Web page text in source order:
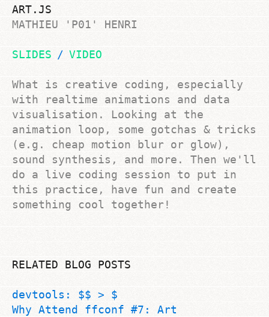
ART.JS
MATHIEU 'P01' HENRI
SLIDES VIDEO
What is creative coding, especially
with realtime animations and data
visualisation. Looking at the
animation loop, some gotchas & tricks
(e.g. cheap motion blur or glow),
sound synthesis, and more. Then we'll
do a live coding session to put in
this practice, have fun and create
something cool together!
RELATED BLOG POSTS
devtools: $$ > $
Why Attend ffconf #7: Art